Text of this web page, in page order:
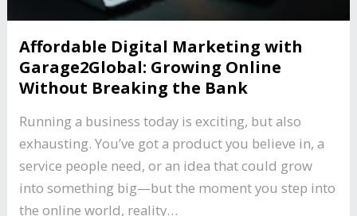
Affordable Digital Marketing with
Garage2Global: Growing Online
Without Breaking the Bank
Running a business today is exciting, but also
exhausting. You’ve got a product you believe in, a
service people need, or an idea that could grow
into something big—but the moment you step into
the online world, reality…